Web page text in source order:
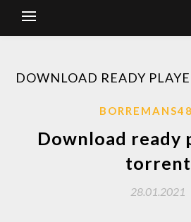
DOWNLOAD READY
Download ready
torrent
28.01.2021